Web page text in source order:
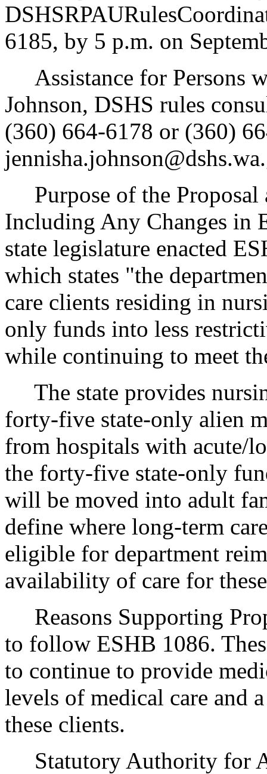
6185, by 5 p.m. on
Assistance for Persons
Johnson, DSHS rules
(360) 664-6178 or (360)
Purpose of the Proposal
Including Any Changes in
state legislature enacted
which states "the
care clients residing in
only funds into less
while continuing to meet
The state provides
forty-five state-only alien
from hospitals with acute/
the forty-five state-only
will be moved into adult
define where long-term
eligible for department
availability of care for
Reasons Supporting
to follow ESHB 1086.
to continue to provide
levels of medical care and
these clients.
Statutory Authority for